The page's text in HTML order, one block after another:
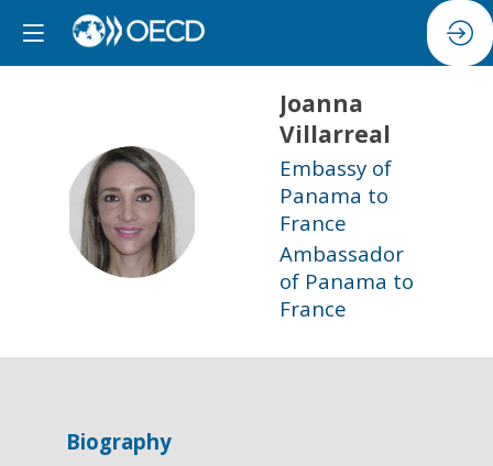
JV
Joanna
Villarreal
Embassy of
Panama to
France
Ambassador
of Panama to
France
Biography